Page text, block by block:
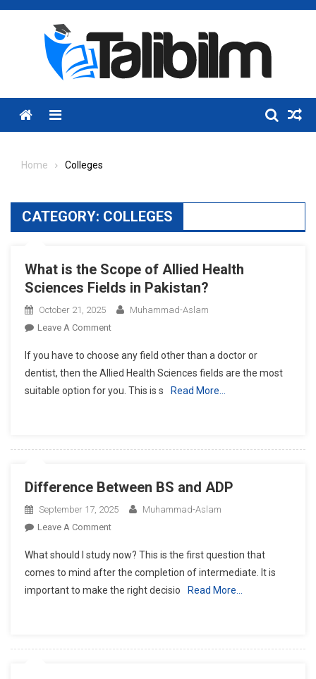
Skip
Menu
Home Colleges
CATEGORY: COLLEGES
What is the Scope of Allied Health
Sciences Fields in Pakistan?
October 21, 2025
Muhammad-Aslam
Leave A CommentOn
Is
The
Scope
In
Pakistan?
If you have to choose any field other than a doctor or
dentist, then the Allied Health Sciences fields are the most
suitable option for you. This is s
Read More…
Difference Between BS and ADP
September 17, 2025
Muhammad-Aslam
Leave A CommentOn
Between
BS
And
What should I study now? This is the first question that
comes to mind after the completion of intermediate. It is
important to make the right decisio
Read More…